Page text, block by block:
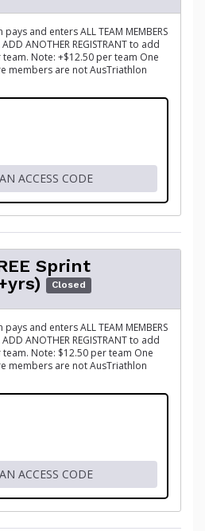
pays and enters ALL TEAM MEMBERS
ANOTHER REGISTRANT to add
Note: +$12.50 per team One
members are not AusTriathlon
ACCESS CODE
Sprint
Closed
pays and enters ALL TEAM MEMBERS
ANOTHER REGISTRANT to add
Note: $12.50 per team One
members are not AusTriathlon
ACCESS CODE